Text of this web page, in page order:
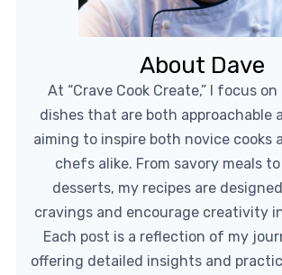
About Dave
At “Crave Cook Create,” I focus
dishes that are both approachable
aiming to inspire both novice cooks
chefs alike. From savory meals
desserts, my recipes are
cravings and encourage creativity
Each post is a reflection of my
offering detailed insights and